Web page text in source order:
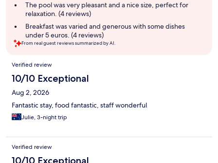
The pool was very pleasant and a nice size, perfect for
relaxation. (4 reviews)
Breakfast was varied and generous with some dishes
under 5 euros. (4 reviews)
From real guest reviews summarized by AI.
Reviews
Verified review
10/10 Exceptional
Aug 2, 2026
Fantastic stay, food fantastic, staff wonderful
Julie, 3-night trip
Verified review